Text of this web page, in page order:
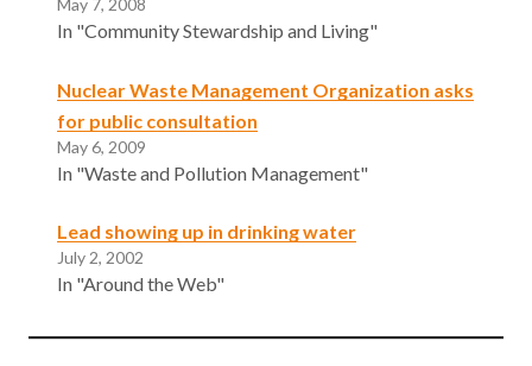
In "Community Stewardship and Living"
Nuclear Waste Management Organization asks
for public consultation
May 6, 2009
In "Waste and Pollution Management"
Lead showing up in drinking water
July 2, 2002
In "Around the Web"